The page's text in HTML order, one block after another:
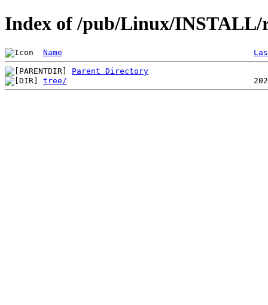
Index of /pub/Linux/INSTALL/
Name
Parent Directory
tree/